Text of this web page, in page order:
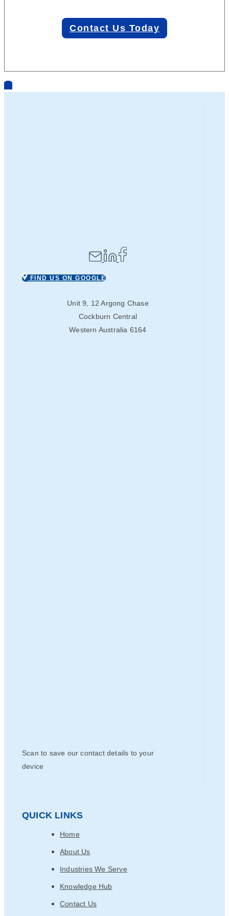
Contact Us Today
FIND US ON GOOGLE
Unit 9, 12 Argong Chase
Cockburn Central
Western Australia 6164
Scan to save our contact details to your
device
QUICK LINKS
Home
About Us
Industries We Serve
Knowledge Hub
Contact Us